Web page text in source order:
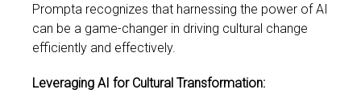
Prompta recognizes that harnessing the power of AI
can be a game-changer in driving cultural change
efficiently and effectively.
Leveraging AI for Cultural Transformation: